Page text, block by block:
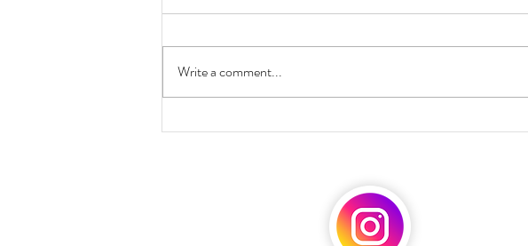
Write a comment...